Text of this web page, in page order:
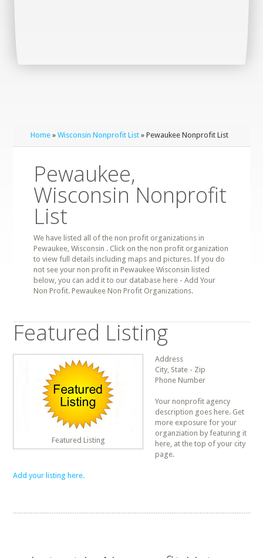
Home »Wisconsin Nonprofit List » Pewaukee Nonprofit List
Pewaukee,
Wisconsin Nonprofit
List
We have listed all of the non profit organizations in
Pewaukee, Wisconsin . Click on the non profit organization
to view full details including maps and pictures. If you do
not see your non profit in Pewaukee Wisconsin listed
below, you can add it to our database here - Add Your
Non Profit. Pewaukee Non Profit Organizations.
Featured Listing
Featured Listing
Address
City, State - Zip
Phone Number
Your nonprofit agency
description goes here. Get
more exposure for your
organziation by featuring it
here, at the top of your city
page.
Add your listing here.